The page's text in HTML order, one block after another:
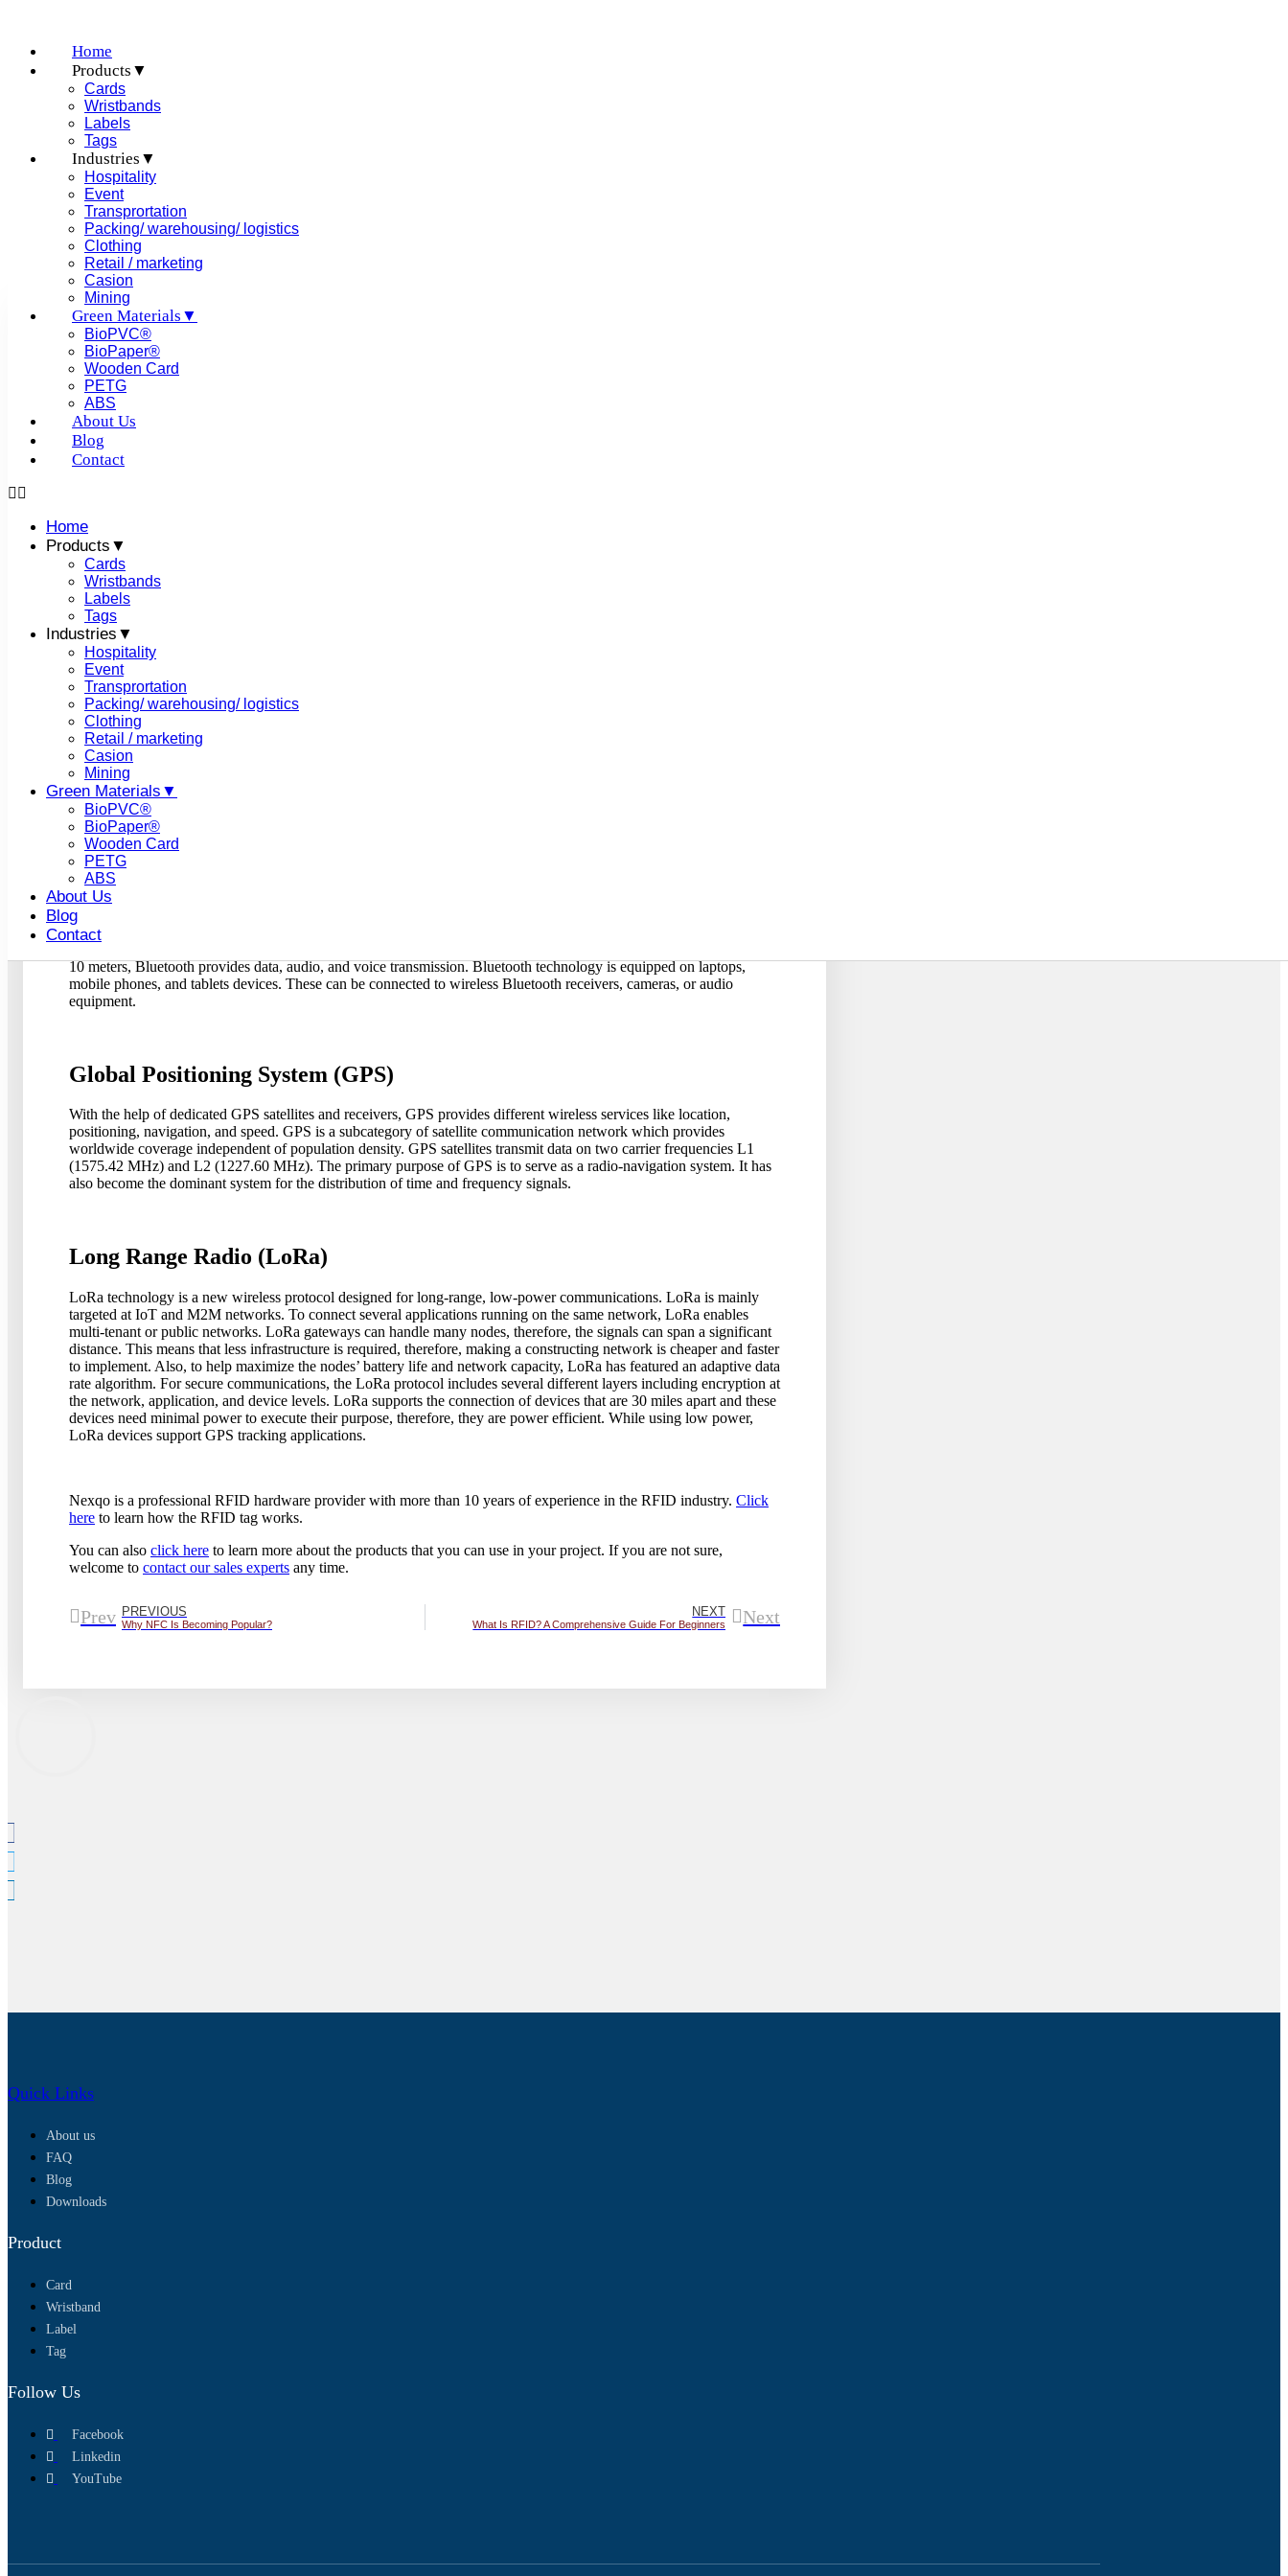
Home
Products▼
Cards
Wristbands
Labels
Tags
Industries▼
Hospitality
Event
Transprortation
Packing/ warehousing/ logistics
Clothing
Retail / marketing
Casion
Mining
Green Materials▼
BioPVC®
BioPaper®
Wooden Card
PETG
ABS
About Us
Blog
Contact
Home
Products▼
Cards
Wristbands
Labels
Tags
Industries▼
Hospitality
Event
Transprortation
Packing/ warehousing/ logistics
Clothing
Retail / marketing
Casion
Mining
Green Materials▼
BioPVC®
BioPaper®
Wooden Card
PETG
ABS
About Us
Blog
Contact
Table of Contents
Difference Between RFID, Bluetooth, GPS & LoRa Technology
of low-power and low-cost wireless technologies. With the development of many applications for the IoT, indoor
localization has become an important component of smart homes. In the technological areas of the communication
field today, wireless communication is the fastest-growing communication system. Information is transmitted from
transmitter to receiver that is placed over a limited distance, in the wireless communication system. The transmission
and reception of signals are made possible using antennas. In the form of Electromagnetic (EM) waves, the antennas
transform the electrical signals into radio signals and vice versa. GPS, Bluetooth, LoRa, and RFID are examples of
commonly used wireless communication systems. So, what’s the difference between them?
RFID
In the radio frequency portion of the electromagnetic spectrum, RFID incorporates the use of electromagnetic
coupling to uniquely identify an animal, object, and person. Readers, antennas, and tags make the backbone of an
RFID system.
RFID readers have one or more antennas that emit radio waves and receive signals back from the
RFID tag. These tags can either be passive or active and they use radio waves to communicate their identity and any
other information to nearby readers. RFID technology uses three main frequencies used by passive tags; low
frequency (125-134 kHz), high frequency (13.56 MHz), and ultra-high frequency (860-956 MHz).
Bluetooth
10 meters, Bluetooth provides data, audio, and voice transmission. Bluetooth technology is equipped on laptops,
mobile phones, and tablets devices. These can be connected to wireless Bluetooth receivers, cameras, or audio
equipment.
Global Positioning System (GPS)
With the help of dedicated GPS satellites and receivers, GPS provides different wireless services like location,
positioning, navigation, and speed. GPS is a subcategory of satellite communication network which provides
worldwide coverage independent of population density. GPS satellites transmit data on two carrier frequencies L1
(1575.42 MHz) and L2 (1227.60 MHz). The primary purpose of GPS is to serve as a radio-navigation system. It has
also become the dominant system for the distribution of time and frequency signals.
Long Range Radio (LoRa)
LoRa technology is a new wireless protocol designed for long-range, low-power communications. LoRa is mainly
targeted at IoT and M2M networks. To connect several applications running on the same network, LoRa enables
multi-tenant or public networks. LoRa gateways can handle many nodes, therefore, the signals can span a significant
distance. This means that less infrastructure is required, therefore, making a constructing network is cheaper and faster
to implement. Also, to help maximize the nodes’ battery life and network capacity, LoRa has featured an adaptive data
rate algorithm. For secure communications, the LoRa protocol includes several different layers including encryption at
the network, application, and device levels. LoRa supports the connection of devices that are 30 miles apart and these
devices need minimal power to execute their purpose, therefore, they are power efficient. While using low power,
LoRa devices support GPS tracking applications.
Nexqo is a professional RFID hardware provider with more than 10 years of experience in the RFID industry. Click
here to learn how the RFID tag works.
You can also click here to learn more about the products that you can use in your project. If you are not sure,
welcome to contact our sales experts any time.
Prev PREVIOUS
Why NFC Is Becoming Popular?
NEXT
What Is RFID? A Comprehensive Guide For Beginners Next
Quick Links
About us
FAQ
Blog
Downloads
Product
Card
Wristband
Label
Tag
Follow Us
Facebook
Linkedin
YouTube